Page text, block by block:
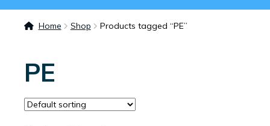
Home Shop Products tagged “PE”
PE